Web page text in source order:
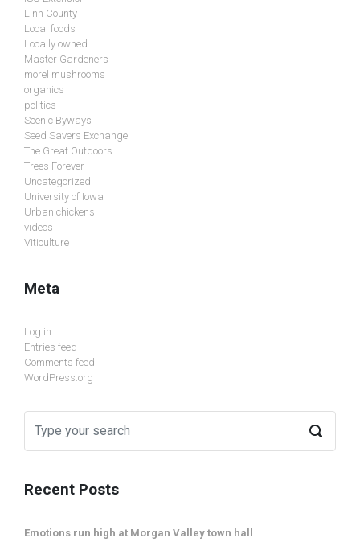
Linn County
Local foods
Locally owned
Master Gardeners
morel mushrooms
organics
politics
Scenic Byways
Seed Savers Exchange
The Great Outdoors
Trees Forever
Uncategorized
University of Iowa
Urban chickens
videos
Viticulture
Meta
Log in
Entries feed
Comments feed
WordPress.org
Recent Posts
Emotions run high at Morgan Valley town hall